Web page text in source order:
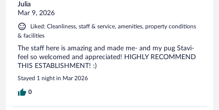
Julia
Mar 9, 2026
Liked: Cleanliness, staff & service, amenities, property conditions
& facilities
The staff here is amazing and made me- and my pug Stavi-
feel so welcomed and appreciated! HIGHLY RECOMMEND
THIS ESTABLISHMENT! :)
Stayed 1 night in Mar 2026
0